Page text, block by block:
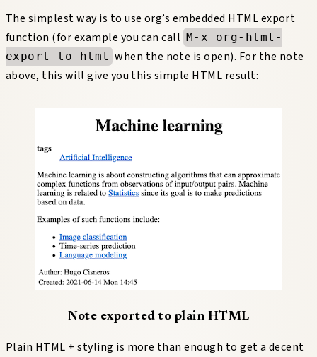
The simplest way is to use org’s embedded HTML export
function (for example you can call M-x org-html-
export-to-html
when the note is open). For the note
above, this will give you this simple HTML result:
Note exported to plain HTML
Plain HTML + styling is more than enough to get a decent